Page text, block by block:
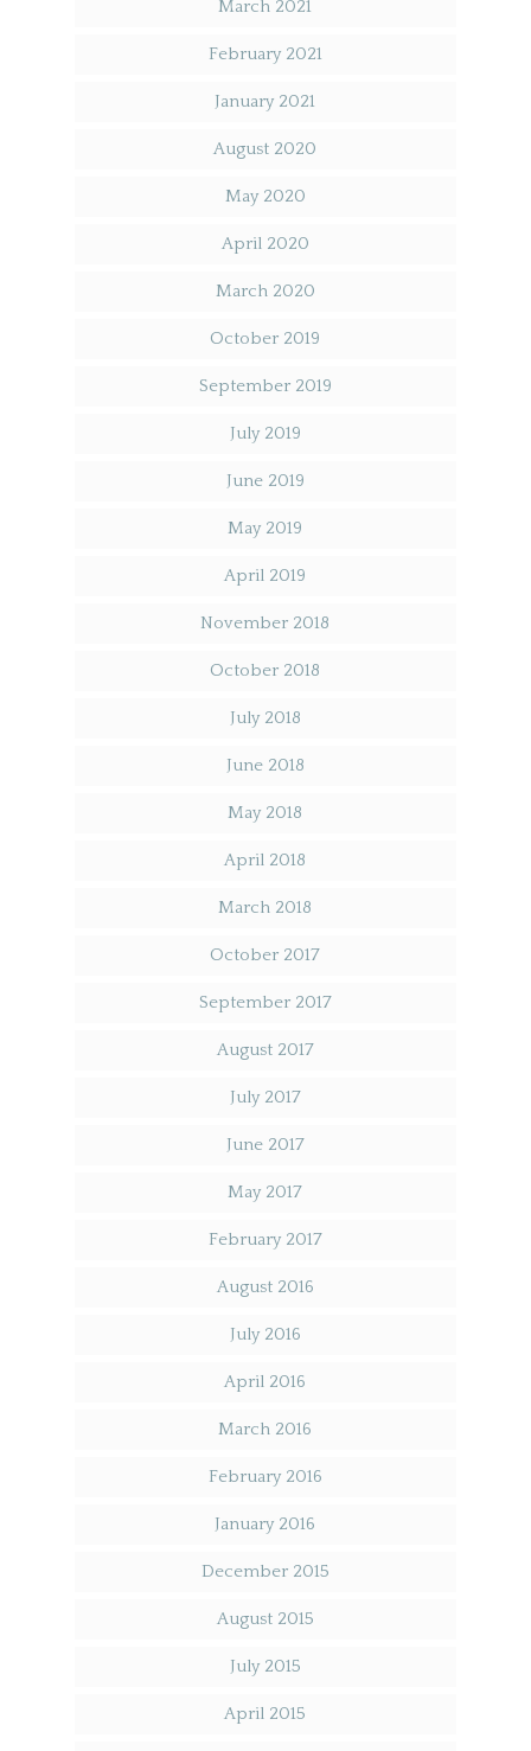
March 2021
February 2021
January 2021
August 2020
May 2020
April 2020
March 2020
October 2019
September 2019
July 2019
June 2019
May 2019
April 2019
November 2018
October 2018
July 2018
June 2018
May 2018
April 2018
March 2018
October 2017
September 2017
August 2017
July 2017
June 2017
May 2017
February 2017
August 2016
July 2016
April 2016
March 2016
February 2016
January 2016
December 2015
August 2015
July 2015
April 2015